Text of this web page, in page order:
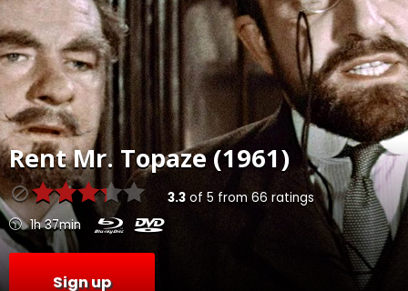
RentMr. Topaze (1961)
3.3of 5 from66 ratings
1h 37min
Sign up